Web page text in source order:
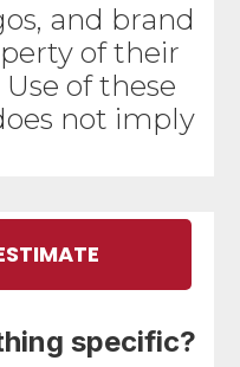
and brand
of their
of these
not imply
specific?